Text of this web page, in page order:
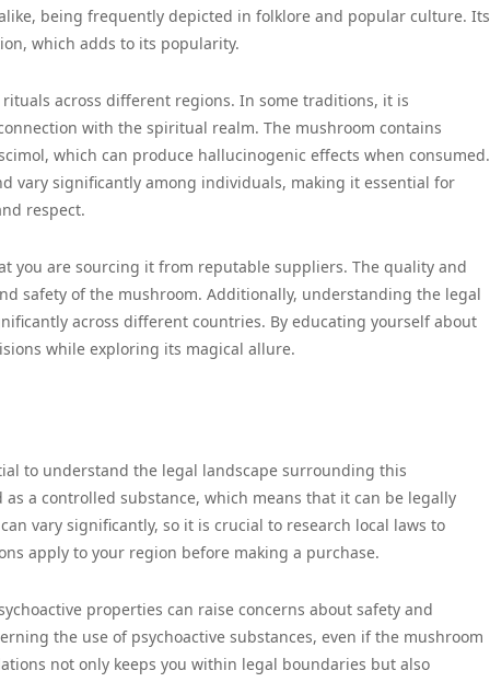
being frequently depicted in folklore and popular culture. Its
which adds to its popularity.
across different regions. In some traditions, it is
with the spiritual realm. The mushroom contains
which can produce hallucinogenic effects when consumed.
vary significantly among individuals, making it essential for
respect.
you are sourcing it from reputable suppliers. The quality and
safety of the mushroom. Additionally, understanding the legal
across different countries. By educating yourself about
while exploring its magical allure.
to understand the legal landscape surrounding this
a controlled substance, which means that it can be legally
vary significantly, so it is crucial to research local laws to
apply to your region before making a purchase.
properties can raise concerns about safety and
the use of psychoactive substances, even if the mushroom
not only keeps you within legal boundaries but also